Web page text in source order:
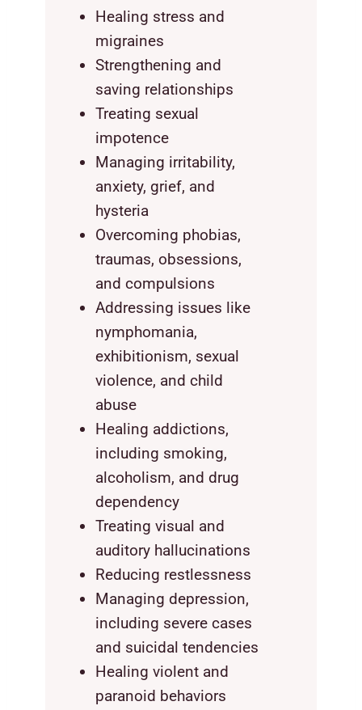
Healing stress and
migraines
Strengthening and
saving relationships
Treating sexual
impotence
Managing irritability,
anxiety, grief, and
hysteria
Overcoming phobias,
traumas, obsessions,
and compulsions
Addressing issues like
nymphomania,
exhibitionism, sexual
violence, and child
abuse
Healing addictions,
including smoking,
alcoholism, and drug
dependency
Treating visual and
auditory hallucinations
Reducing restlessness
Managing depression,
including severe cases
and suicidal tendencies
Healing violent and
paranoid behaviors